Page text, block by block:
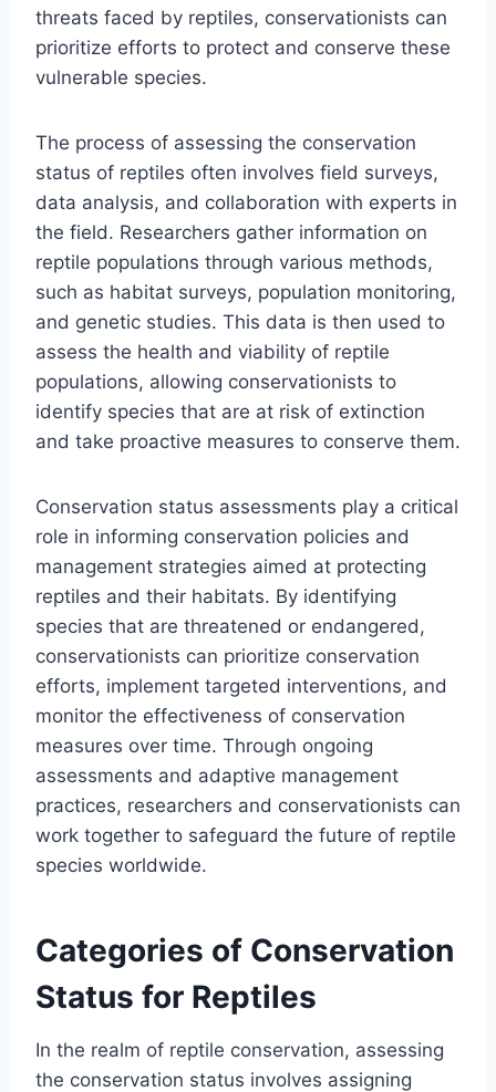
threats faced by reptiles, conservationists can
prioritize efforts to protect and conserve these
vulnerable species.
The process of assessing the conservation
status of reptiles often involves field surveys,
data analysis, and collaboration with experts in
the field. Researchers gather information on
reptile populations through various methods,
such as habitat surveys, population monitoring,
and genetic studies. This data is then used to
assess the health and viability of reptile
populations, allowing conservationists to
identify species that are at risk of extinction
and take proactive measures to conserve them.
Conservation status assessments play a critical
role in informing conservation policies and
management strategies aimed at protecting
reptiles and their habitats. By identifying
species that are threatened or endangered,
conservationists can prioritize conservation
efforts, implement targeted interventions, and
monitor the effectiveness of conservation
measures over time. Through ongoing
assessments and adaptive management
practices, researchers and conservationists can
work together to safeguard the future of reptile
species worldwide.
Categories of Conservation
Status for Reptiles
In the realm of reptile conservation, assessing
the conservation status involves assigning